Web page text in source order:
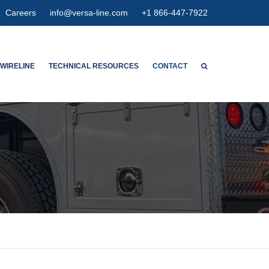
Careers info@versa-line.com +1 866-447-7922
HIGH EXPANSION GAUGE
HANGER
SERVICES
SERVICES
SPECTRUM NOISE
TECHNICAL RESOURCES
WIRELINE CALCULATORS
CONTACT